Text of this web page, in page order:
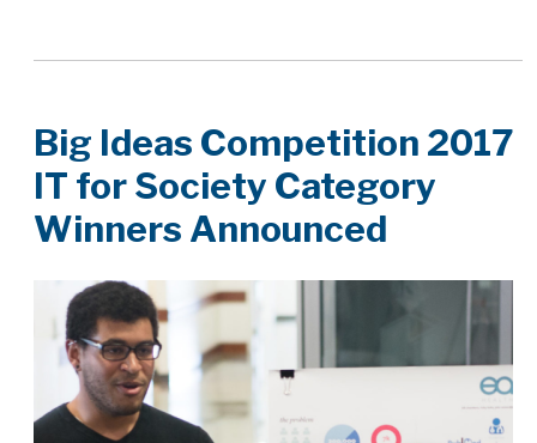
Big Ideas Competition 2017
IT for Society Category
Winners Announced